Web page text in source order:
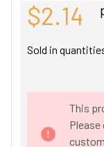
$2.14
Sold in
This
Please